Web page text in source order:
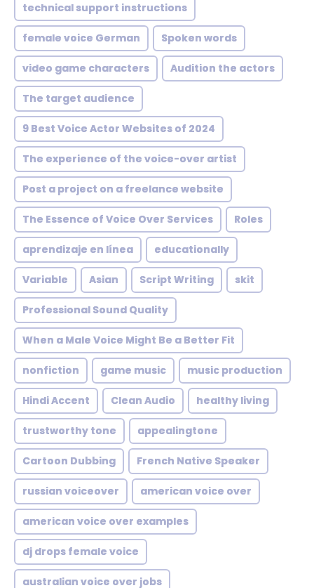
technical support instructions
female voice German Spoken words
video game characters Audition the actors
The target audience
9 Best Voice Actor Websites of 2024
The experience of the voice-over artist
Post a project on a freelance website
The Essence of Voice Over Services Roles
aprendizaje en línea educationally
Variable Asian Script Writing skit
Professional Sound Quality
When a Male Voice Might Be a Better Fit
nonfiction game music music production
Hindi Accent Clean Audio healthy living
trustworthy tone appealingtone
Cartoon Dubbing French Native Speaker
russian voiceover american voice over
american voice over examples
dj drops female voice
australian voice over jobs